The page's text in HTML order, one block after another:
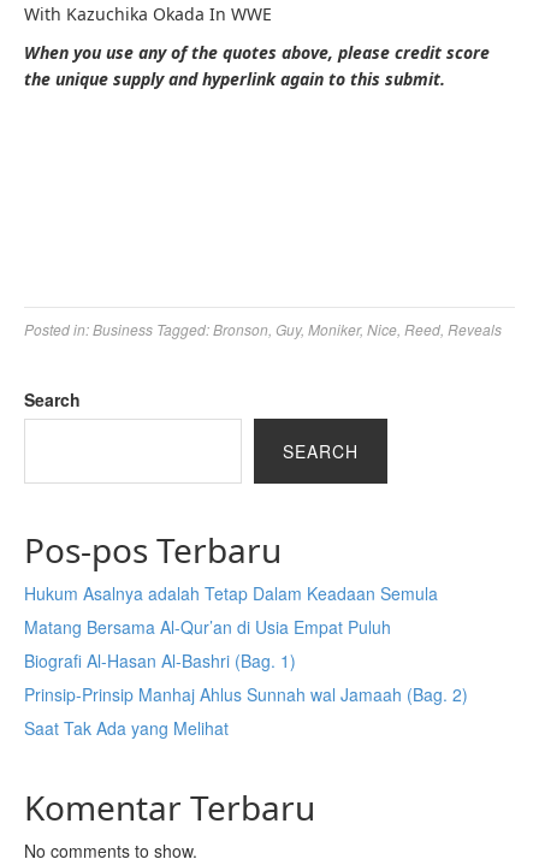
With Kazuchika Okada In WWE
When you use any of the quotes above, please credit score
the unique supply and hyperlink again to this submit.
Posted in:Business Tagged:Bronson Guy, Moniker, Nice Reed Reveals
Search
SEARCH
Pos-pos Terbaru
Hukum Asalnya adalah Tetap Dalam Keadaan Semula
Matang Bersama Al-Qur’an di Usia Empat Puluh
Biografi Al-Hasan Al-Bashri (Bag. 1)
Prinsip-Prinsip Manhaj Ahlus Sunnah wal Jamaah (Bag. 2)
Saat Tak Ada yang Melihat
Komentar Terbaru
No comments to show.